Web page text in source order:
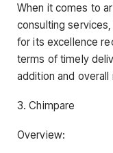
When it comes to
consulting
for its excellence
terms of timely
addition and
3. Chimpare
Overview: